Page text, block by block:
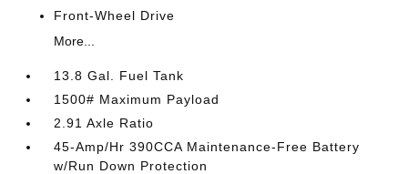
Front-Wheel Drive
More...
13.8 Gal. Fuel Tank
1500# Maximum Payload
2.91 Axle Ratio
45-Amp/Hr 390CCA Maintenance-Free Battery
w/Run Down Protection